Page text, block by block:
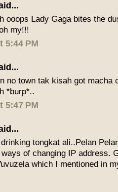
ooops Lady Gaga bites the
my!!!
5:44 PM
no town tak kisah got macha
*burp*..
5:47 PM
tongkat ali..Pelan
of changing IP address.
which I mentioned in